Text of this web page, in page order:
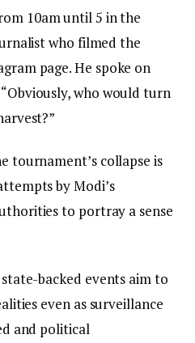
10am until 5 in the
who filmed the
page. He spoke on
who would turn
tournament’s collapse is
by Modi’s
to portray a sense
backed events aim to
even as surveillance
and political